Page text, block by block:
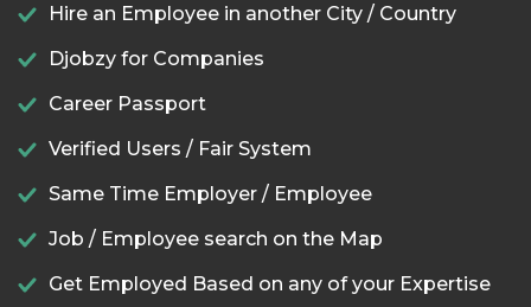
Hire an Employee in another City / Country
Djobzy for Companies
Career Passport
Verified Users / Fair System
Same Time Employer / Employee
Job / Employee search on the Map
Get Employed Based on any of your Expertise